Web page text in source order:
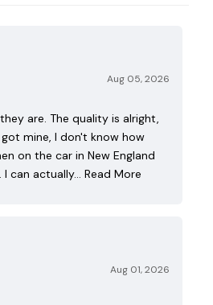
Aug 05, 2026
are. The quality is alright,
mine, I don't know how
on the car in New England
can actually… Read More
Aug 01, 2026